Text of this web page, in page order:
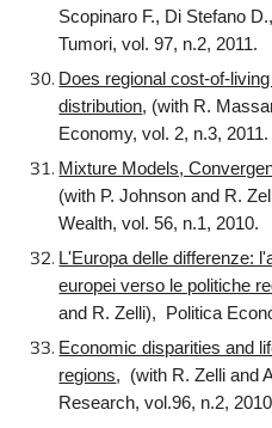
Scopinaro F., Di Stefano
Tumori, vol. 97, n.2, 2011.
Does regional cost-of-
distribution, (with R.
Economy, vol. 2, n.3, 2011.
Mixture Models,
(with P. Johnson and R.
Wealth, vol. 56, n.1, 2010.
L'Europa delle differenze:
europei verso le politiche
and R. Zelli), Politica
Economic disparities and
regions, (with R. Zelli and
Research, vol.96, n.2,